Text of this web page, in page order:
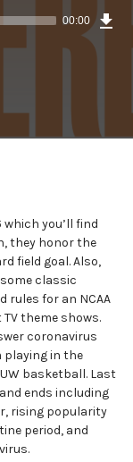
00:00
you’ll find
they honor the
field goal. Also,
classic
rules for an NCAA
theme shows.
coronavirus
playing in the
basketball. Last
ends including
rising popularity
period, and